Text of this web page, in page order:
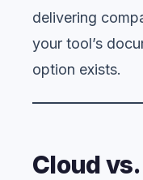
delivering
your tool’s
option exists.
Cloud